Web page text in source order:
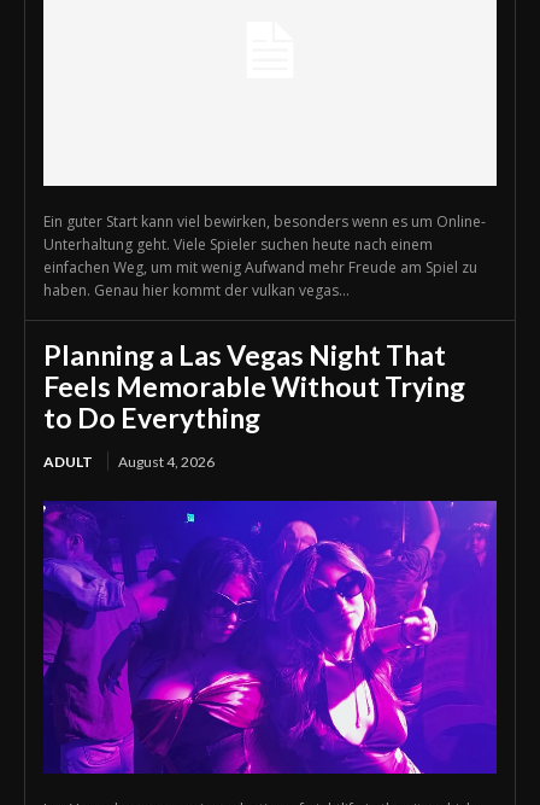
Ein guter Start kann viel bewirken, besonders wenn es um Online-
Unterhaltung geht. Viele Spieler suchen heute nach einem
einfachen Weg, um mit wenig Aufwand mehr Freude am Spiel zu
haben. Genau hier kommt der vulkan vegas...
Planning a Las Vegas Night That
Feels Memorable Without Trying
to Do Everything
ADULT August 4, 2026